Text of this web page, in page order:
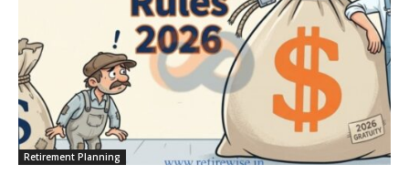
Retirement Planning